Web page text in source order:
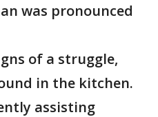
was pronounced
of a struggle,
in the kitchen.
assisting